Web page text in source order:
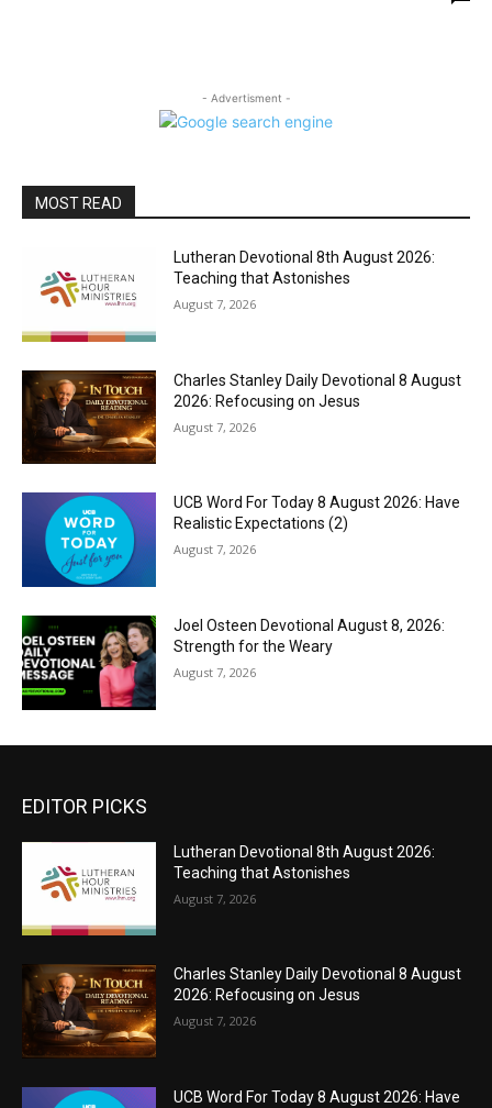
- Advertisment -
MOST READ
Lutheran Devotional 8th August 2026:
Teaching that Astonishes
August 7, 2026
Charles Stanley Daily Devotional 8 August
2026: Refocusing on Jesus
August 7, 2026
UCB Word For Today 8 August 2026: Have
Realistic Expectations (2)
August 7, 2026
Joel Osteen Devotional August 8, 2026:
Strength for the Weary
August 7, 2026
EDITOR PICKS
Lutheran Devotional 8th August 2026:
Teaching that Astonishes
August 7, 2026
Charles Stanley Daily Devotional 8 August
2026: Refocusing on Jesus
August 7, 2026
UCB Word For Today 8 August 2026: Have